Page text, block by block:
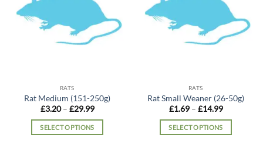
RATS
Rat Medium (151-250g)
£3.20 – £29.99Price
£3.20
through
SELECT OPTIONS
RATS
Rat Small Weaner (26-50g)
£1.69 – £14.99Price
£1.69
through
SELECT OPTIONS